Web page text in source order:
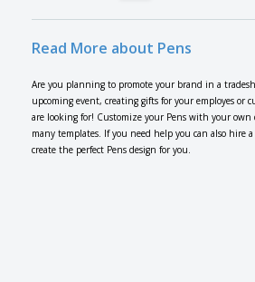
Read More about Pens
Are you planning to promote your brand in a
upcoming event, creating gifts for your employes or
are looking for! Customize your Pens with your
many templates. If you need help you can also hire
create the perfect Pens design for you.